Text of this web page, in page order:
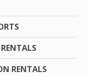
RENTALS